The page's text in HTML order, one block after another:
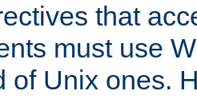
that
must use
of Unix ones.